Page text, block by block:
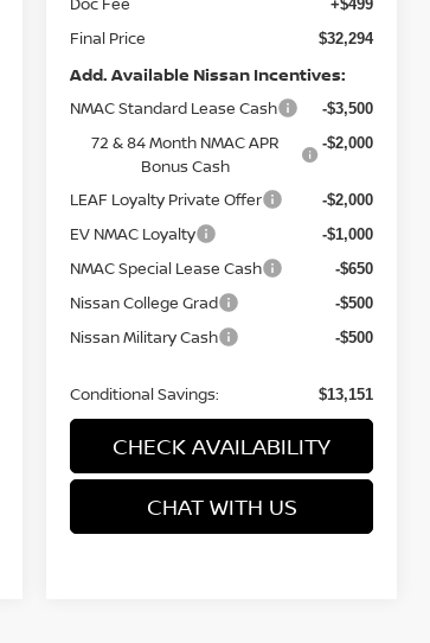
+$499
Final Price $32,294
Add. Available Nissan Incentives:
NMAC Standard Lease Cash -$3,500
72 & 84 Month NMAC APR
Bonus Cash
-$2,000
LEAF Loyalty Private Offer -$2,000
EV NMAC Loyalty -$1,000
NMAC Special Lease Cash -$650
Nissan College Grad -$500
Nissan Military Cash -$500
Conditional Savings: $13,151
CHECK AVAILABILITY
CHAT WITH US